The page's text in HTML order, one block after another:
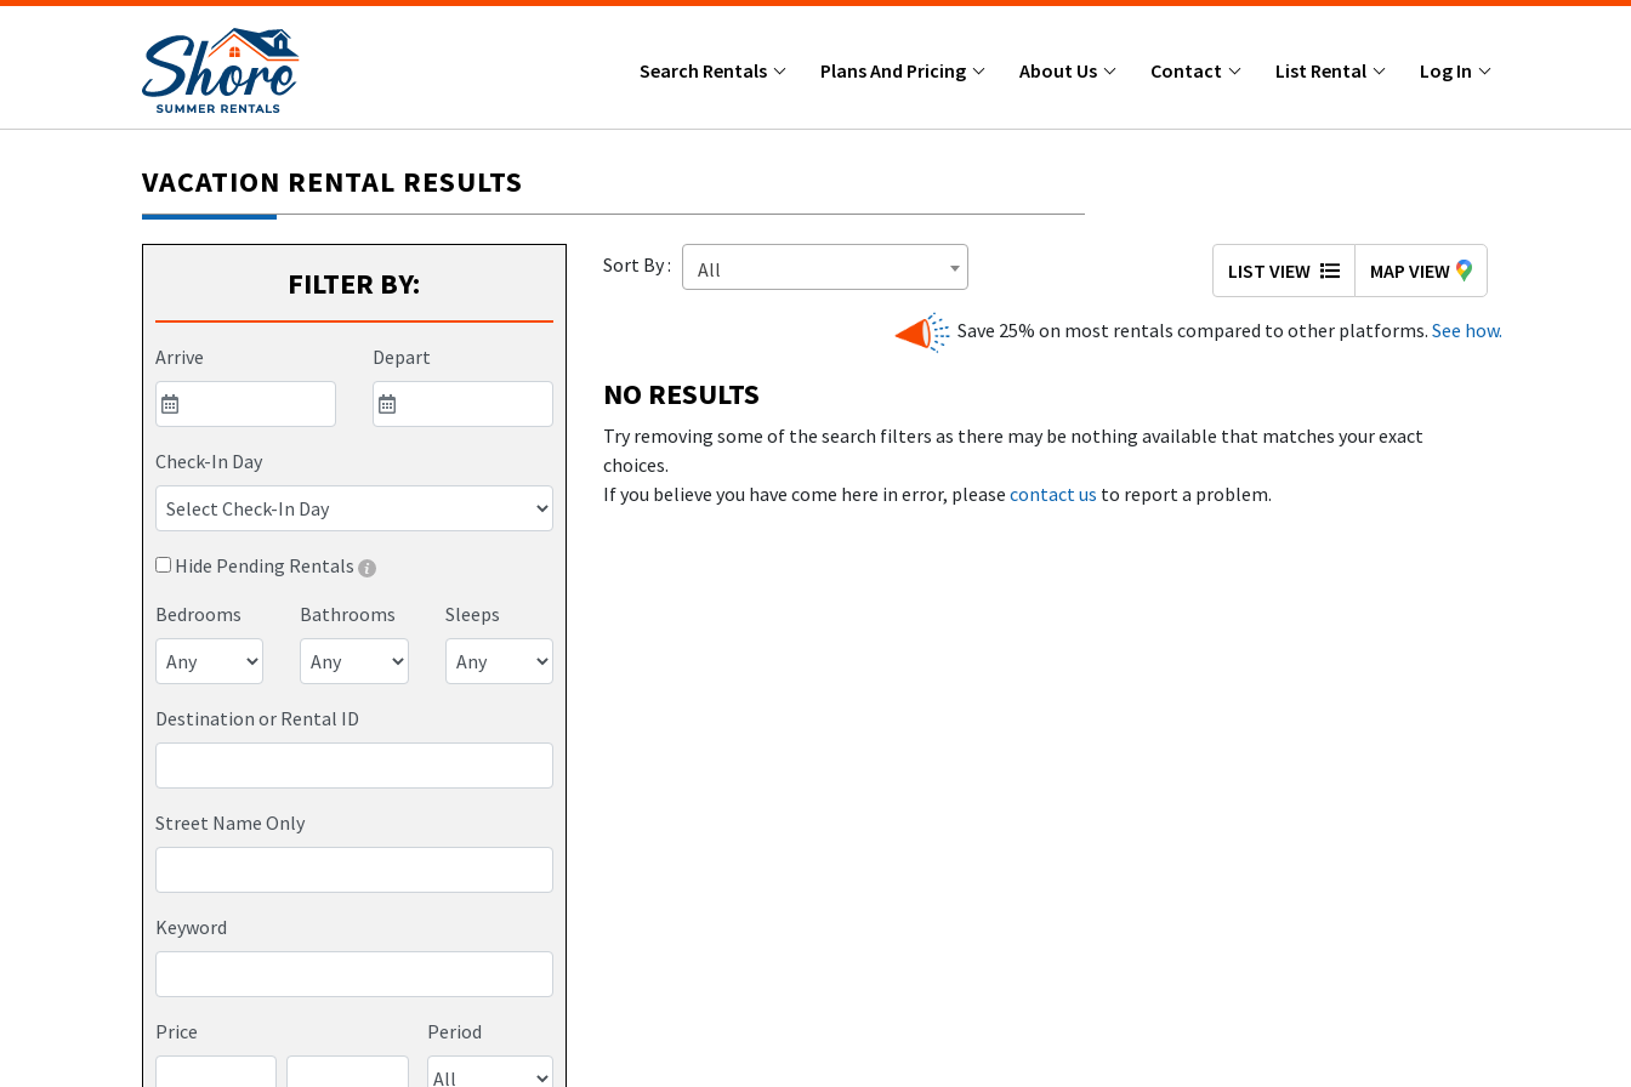
Search Rentals Plans And Pricing About Us Contact List Rental Log In
VACATION RENTAL RESULTS
FILTER BY:
Arrive Depart
Check-In Day
Hide Pending Rentals
Bedrooms
Bathrooms Sleeps
Destination or Rental ID
Street Name Only
Keyword
Price Period
Sort By : All LIST VIEW MAP VIEW
Save 25% on most rentals compared to other platforms. See how.
NO RESULTS
Try removing some of the search filters as there may be nothing available that matches your exact
choices.
If you believe you have come here in error, please contact us to report a problem.